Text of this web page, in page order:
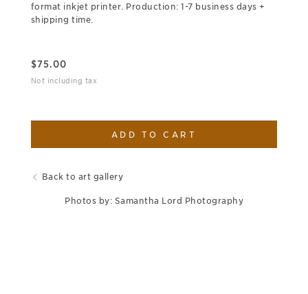
format inkjet printer. Production: 1-7 business days +
shipping time.
$75.00
Not including tax
ADD TO CART
Back to art gallery
Photos by: Samantha Lord Photography